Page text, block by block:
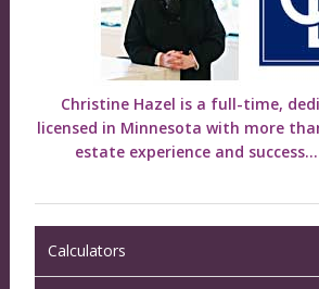
Christine Hazel is a full-time,
licensed in Minnesota with more
estate experience and success...
Calculators